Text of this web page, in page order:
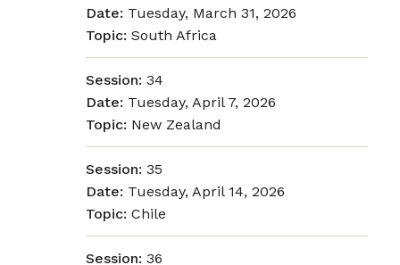
Date: Tuesday, March 31, 2026
Topic: South Africa
Session: 34
Date: Tuesday, April 7, 2026
Topic: New Zealand
Session: 35
Date: Tuesday, April 14, 2026
Topic: Chile
Session: 36